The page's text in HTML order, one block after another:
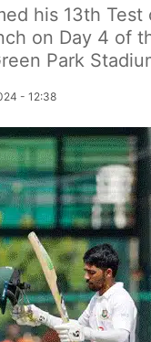
his 13th
on Day 4 of
Park
- 12:38